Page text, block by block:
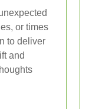
or times
to deliver
and